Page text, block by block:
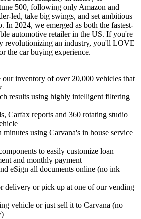
500, following only Amazon and
led, take big swings, and set ambitious
In 2024, we emerged as both the fastest-
automotive retailer in the US. If you're
revolutionizing an industry, you'll LOVE
the car buying experience.
our inventory of over 20,000 vehicles that
results using highly intelligent filtering
Carfax reports and 360 rotating studio
minutes using Carvana's in house service
to easily customize loan
and monthly payment
eSign all documents online (no ink
delivery or pick up at one of our vending
vehicle or just sell it to Carvana (no